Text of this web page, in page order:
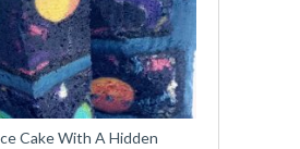
Cake With A Hidden